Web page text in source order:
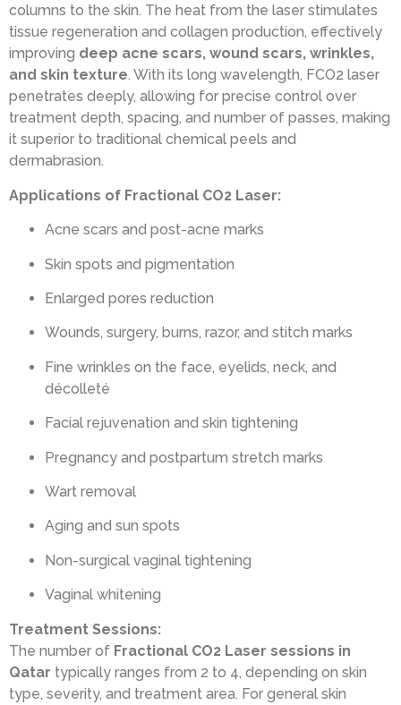
columns to the skin. The heat from the laser stimulates
tissue regeneration and collagen production, effectively
improving deep acne scars, wound scars, wrinkles,
and skin texture. With its long wavelength, FCO2 laser
penetrates deeply, allowing for precise control over
treatment depth, spacing, and number of passes, making
it superior to traditional chemical peels and
dermabrasion.
Applications of Fractional CO2 Laser:
Acne scars and post-acne marks
Skin spots and pigmentation
Enlarged pores reduction
Wounds, surgery, burns, razor, and stitch marks
Fine wrinkles on the face, eyelids, neck, and
décolleté
Facial rejuvenation and skin tightening
Pregnancy and postpartum stretch marks
Wart removal
Aging and sun spots
Non-surgical vaginal tightening
Vaginal whitening
Treatment Sessions:
The number of Fractional CO2 Laser sessions in
Qatar typically ranges from 2 to 4, depending on skin
type, severity, and treatment area. For general skin